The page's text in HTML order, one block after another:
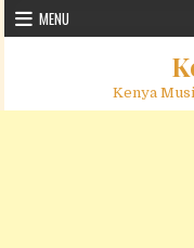
Skip to content
MENU
Kenya